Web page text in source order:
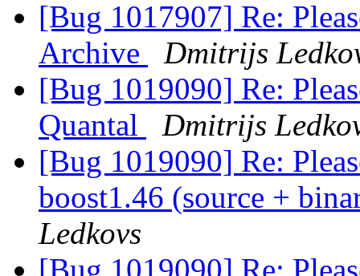
[Bug 1017907] Re:
Archive
Dmitrijs
[Bug 1019090] Re:
Quantal
Dmitrijs
[Bug 1019090] Re:
boost1.46 (source +
Ledkovs